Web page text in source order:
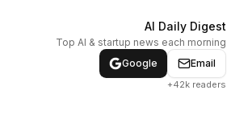
AI Daily Digest
Top AI & startup news each morning
Google
Email
+42k readers